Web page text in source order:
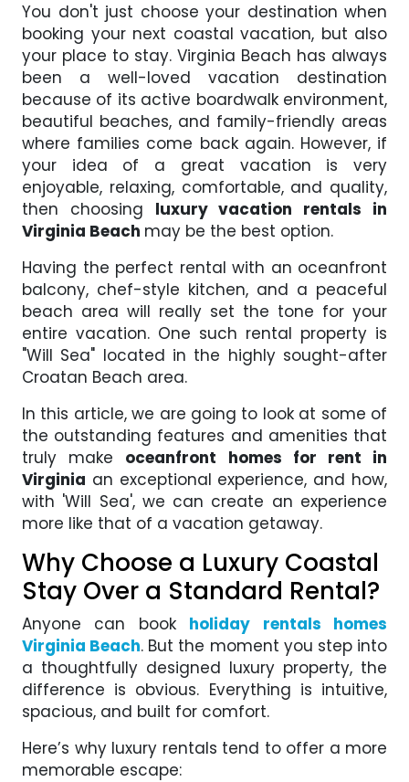
You don't just choose your destination when
booking your next coastal vacation, but also
your place to stay. Virginia Beach has always
been a well-loved vacation destination
because of its active boardwalk environment,
beautiful beaches, and family-friendly areas
where families come back again. However, if
your idea of a great vacation is very
enjoyable, relaxing, comfortable, and quality,
then choosing luxury vacation rentals in
Virginia Beach may be the best option.
Having the perfect rental with an oceanfront
balcony, chef-style kitchen, and a peaceful
beach area will really set the tone for your
entire vacation. One such rental property is
"Will Sea" located in the highly sought-after
Croatan Beach area.
In this article, we are going to look at some of
the outstanding features and amenities that
truly make oceanfront homes for rent in
Virginia an exceptional experience, and how,
with 'Will Sea', we can create an experience
more like that of a vacation getaway.
Why Choose a Luxury Coastal
Stay Over a Standard Rental?
Anyone can book holiday rentals homes
Virginia Beach. But the moment you step into
a thoughtfully designed luxury property, the
difference is obvious. Everything is intuitive,
spacious, and built for comfort.
Here’s why luxury rentals tend to offer a more
memorable escape: